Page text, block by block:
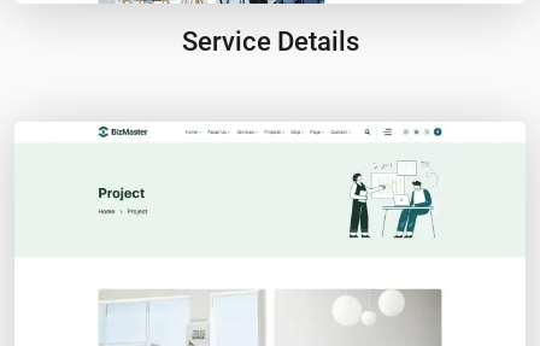
Service Details